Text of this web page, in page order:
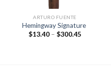
ARTURO FUENTE
Hemingway Signature
$13.40 – $300.45Price